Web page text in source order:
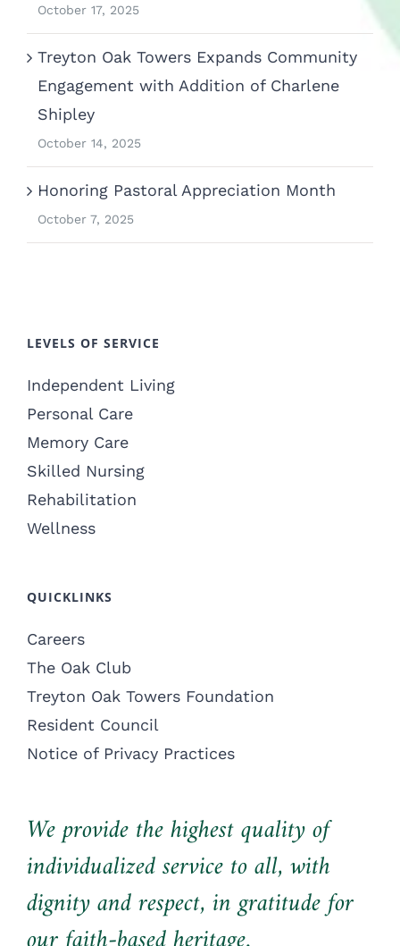
October 17, 2025
Treyton Oak Towers Expands Community
Engagement with Addition of Charlene
Shipley
October 14, 2025
Honoring Pastoral Appreciation Month
October 7, 2025
LEVELS OF SERVICE
Independent Living
Personal Care
Memory Care
Skilled Nursing
Rehabilitation
Wellness
QUICKLINKS
Careers
The Oak Club
Treyton Oak Towers Foundation
Resident Council
Notice of Privacy Practices
We provide the highest quality of
individualized service to all, with
dignity and respect, in gratitude for